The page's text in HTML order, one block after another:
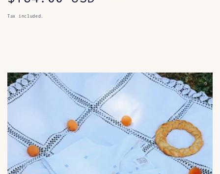
price
Tax included.